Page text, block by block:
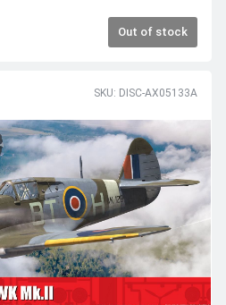
Out of stock
SKU: DISC-AX05133A